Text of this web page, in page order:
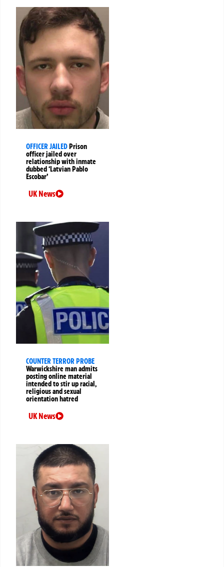
OFFICER JAILEDPrison
officer jailed over
relationship with inmate
dubbed ‘Latvian Pablo
Escobar’
UK News
COUNTER TERROR PROBE
Warwickshire man admits
posting online material
intended to stir up racial,
religious and sexual
orientation hatred
UK News